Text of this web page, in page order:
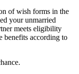
of wish forms in the
your unmarried
meets eligibility
benefits according to